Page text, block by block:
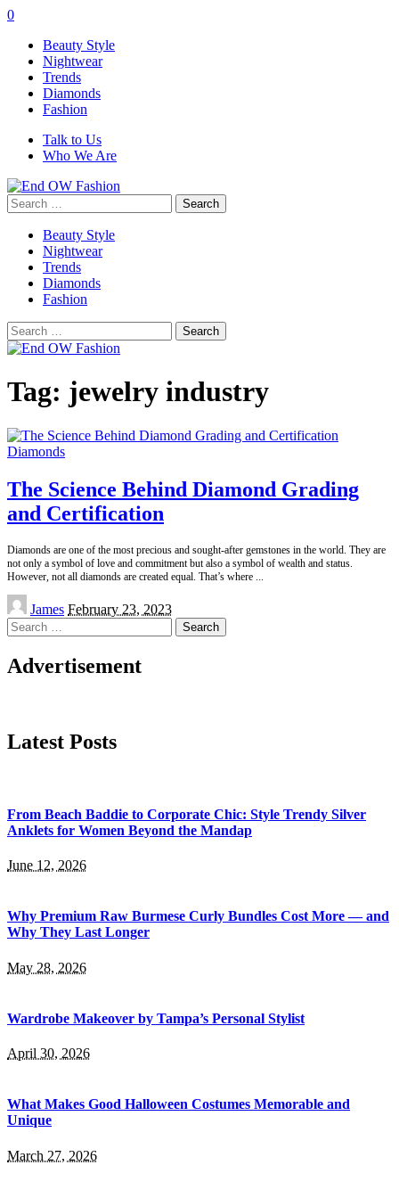
0
Beauty Style
Nightwear
Trends
Diamonds
Fashion
Talk to Us
Who We Are
Search
for:
Beauty Style
Nightwear
Trends
Diamonds
Fashion
Search
for:
Tag: jewelry industry
Diamonds
The Science Behind Diamond Grading
and Certification
Diamonds are one of the most precious and sought-after gemstones in the world. They are
not only a symbol of love and commitment but also a symbol of wealth and status.
However, not all diamonds are created equal. That’s where
Posted
by
James February 23, 2023
Search
for:
Advertisement
Latest Posts
From Beach Baddie to Corporate Chic: Style Trendy Silver
Anklets for Women Beyond the Mandap
June 12, 2026
Why Premium Raw Burmese Curly Bundles Cost More — and
Why They Last Longer
May 28, 2026
Wardrobe Makeover by Tampa’s Personal Stylist
April 30, 2026
What Makes Good Halloween Costumes Memorable and
Unique
March 27, 2026